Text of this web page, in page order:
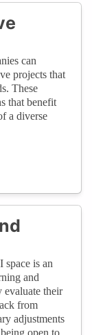
can
projects that
These
that benefit
a diverse
is an
and
evaluate their
from
adjustments
open to